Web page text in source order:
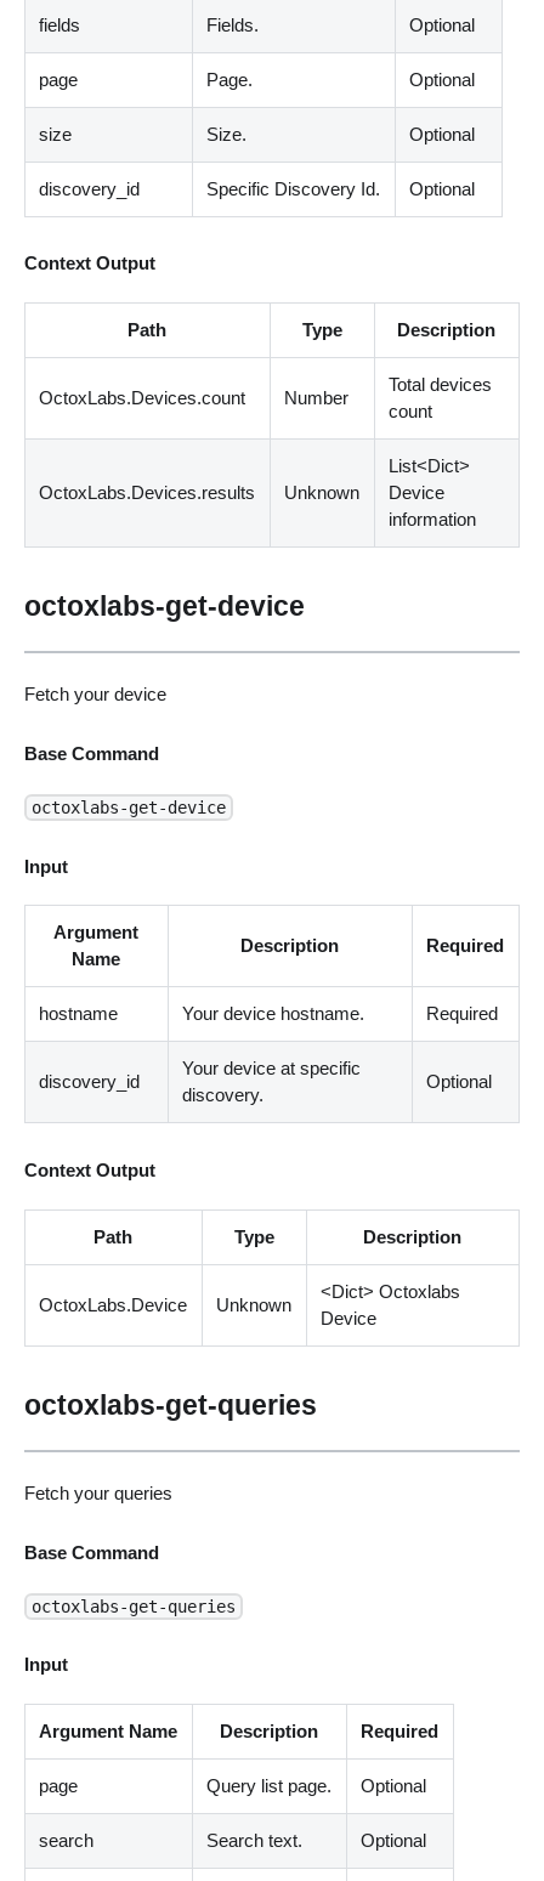
fields Fields. Optional
page Page. Optional
size Size. Optional
discovery_id Specific Discovery Id. Optional
Context Output
Path Type Description
OctoxLabs.Devices.count Number
Total devices
count
OctoxLabs.Devices.results Unknown
List<Dict>
Device
information
octoxlabs-get-device
Fetch your device
Base Command
octoxlabs-get-device
Input
Argument
Name
Description Required
hostname Your device hostname. Required
discovery_id
Your device at specific
discovery.
Optional
Context Output
Path Type Description
OctoxLabs.Device Unknown
<Dict> Octoxlabs
Device
octoxlabs-get-queries
Fetch your queries
Base Command
octoxlabs-get-queries
Input
Argument Name Description Required
page Query list page. Optional
search Search text. Optional